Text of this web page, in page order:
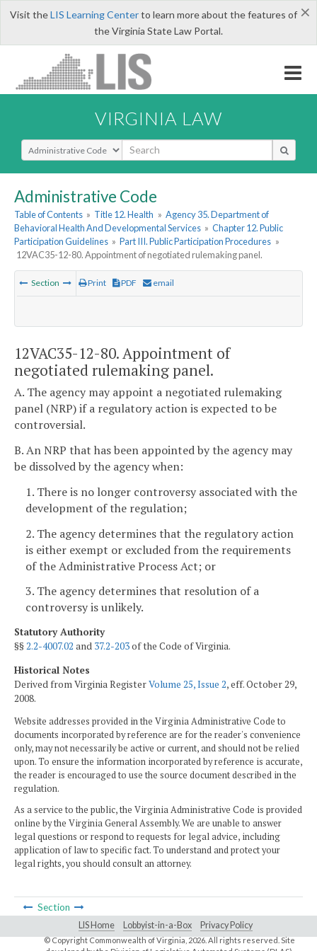
×
Visit theLIS Learning Centerto learn more about the features of
the Virginia State Law Portal.
VIRGINIA LAW
Select Search Type
Administrative Code
Table of Contents » Title 12. Health » Agency 35. Department of
Behavioral Health And Developmental Services » Chapter 12. Public
Participation Guidelines » Part III. Public Participation Procedures »
12VAC35-12-80. Appointment of negotiated rulemaking panel.
Section Print PDF email
12VAC35-12-80. Appointment of
negotiated rulemaking panel.
A. The agency may appoint a negotiated rulemaking
panel (NRP) if a regulatory action is expected to be
controversial.
B. An NRP that has been appointed by the agency may
be dissolved by the agency when:
1. There is no longer controversy associated with the
development of the regulation;
2. The agency determines that the regulatory action
is either exempt or excluded from the requirements
of the Administrative Process Act; or
3. The agency determines that resolution of a
controversy is unlikely.
Statutory Authority
§§2.2-4007.02 and 37.2-203of the Code of Virginia.
Historical Notes
Derived from Virginia RegisterVolume 25, Issue 2, eff. October 29,
2008.
Website addresses provided in the Virginia Administrative Code to
documents incorporated by reference are for the reader's convenience
only, may not necessarily be active or current, and should not be relied
upon. To ensure the information incorporated by reference is accurate,
the reader is encouraged to use the source document described in the
regulation.
As a service to the public, the Virginia Administrative Code is provided
online by the Virginia General Assembly. We are unable to answer
legal questions or respond to requests for legal advice, including
application of law to specific fact. To understand and protect your
legal rights, you should consult an attorney.
Section
LIS Home Lobbyist-in-a-Box Privacy Policy
© Copyright Commonwealth of Virginia,2026. All rights reserved. Site